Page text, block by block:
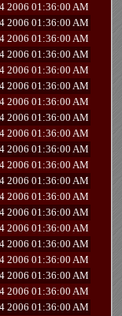
2006 01:36:00 AM
2006 01:36:00 AM
2006 01:36:00 AM
2006 01:36:00 AM
2006 01:36:00 AM
2006 01:36:00 AM
2006 01:36:00 AM
2006 01:36:00 AM
2006 01:36:00 AM
2006 01:36:00 AM
2006 01:36:00 AM
2006 01:36:00 AM
2006 01:36:00 AM
2006 01:36:00 AM
2006 01:36:00 AM
2006 01:36:00 AM
2006 01:36:00 AM
2006 01:36:00 AM
2006 01:36:00 AM
2006 01:36:00 AM